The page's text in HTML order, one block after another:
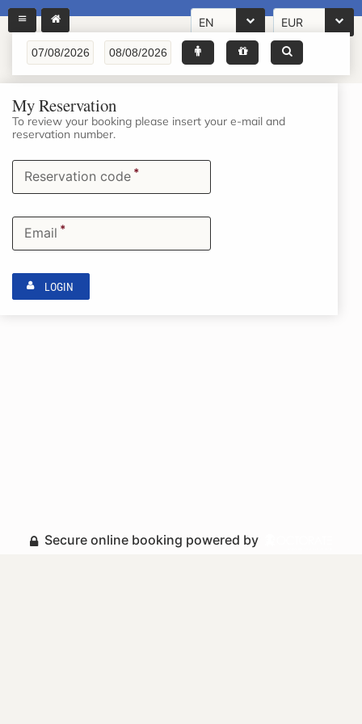
EN EUR
My Reservation
To review your booking please insert your e-mail and
reservation number.
Reservation code *
Email *
LOGIN
Secure online booking powered by